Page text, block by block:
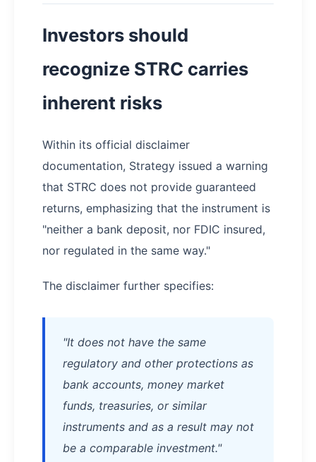
Investors should
recognize STRC carries
inherent risks
Within its official disclaimer
documentation, Strategy issued a warning
that STRC does not provide guaranteed
returns, emphasizing that the instrument is
"neither a bank deposit, nor FDIC insured,
nor regulated in the same way."
The disclaimer further specifies:
"It does not have the same
regulatory and other protections as
bank accounts, money market
funds, treasuries, or similar
instruments and as a result may not
be a comparable investment."